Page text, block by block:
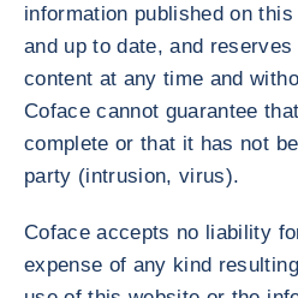
information published on
and up to date, and
content at any time and
Coface cannot guarantee
complete or that it has not
party (intrusion, virus).
Coface accepts no liability
expense of any kind